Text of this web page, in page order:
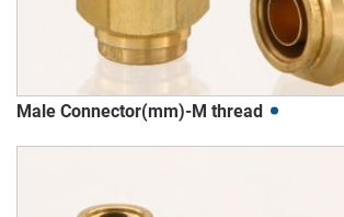
Male Connector(mm)-M thread